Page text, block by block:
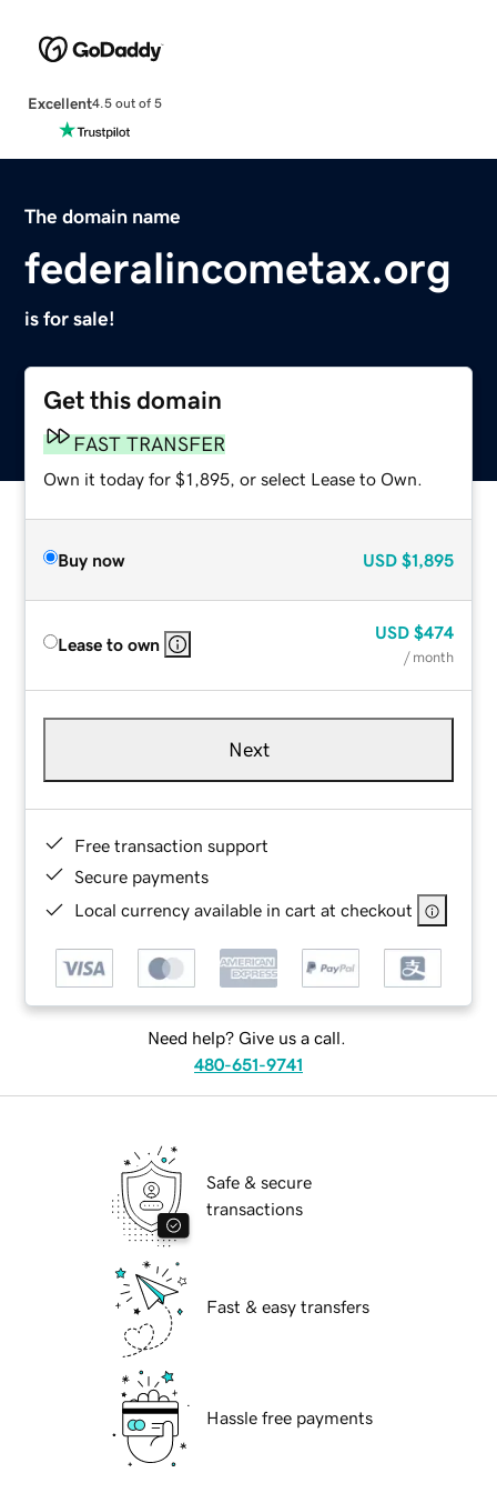
Excellent4.5 out of 5
The domain name
federalincometax.org
is for sale!
Get this domain
FAST TRANSFER
Own it today for $1,895, or select Lease to Own.
Buy now USD $1,895
Lease to own
USD $474
/ month
Next
Free transaction support
Secure payments
Local currency available in cart at checkout
Need help? Give us a call.
480-651-9741
Safe & secure
transactions
Fast & easy transfers
Hassle free payments